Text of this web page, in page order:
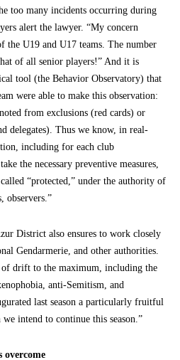
too many incidents occurring during
alert the lawyer. “My concern
the U19 and U17 teams. The number
of all senior players!” And it is
tool (the Behavior Observatory) that
were able to make this observation:
from exclusions (red cards) or
delegates). Thus we know, in real-
including for each club
the necessary preventive measures,
“protected,” under the authority of
observers.”
District also ensures to work closely
Gendarmerie, and other authorities.
drift to the maximum, including the
anti-Semitism, and
last season a particularly fruitful
intend to continue this season.”
overcome